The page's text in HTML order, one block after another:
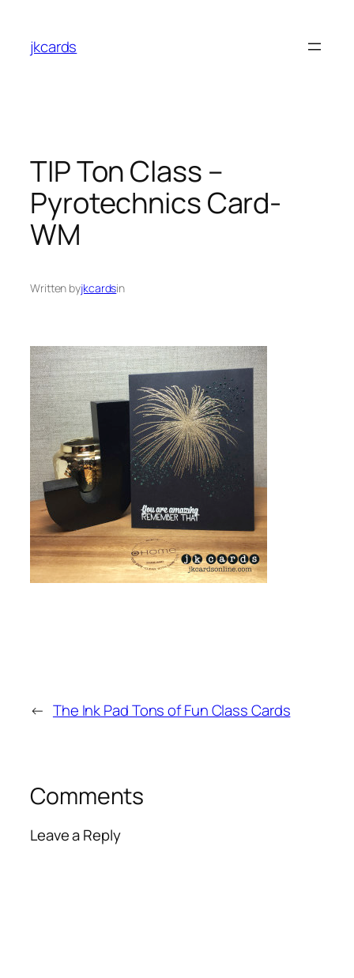
content
jkcards
TIP Ton Class –
Pyrotechnics Card-
WM
Written byjkcardsin
← The Ink Pad Tons of Fun Class Cards
Comments
Leave a Reply